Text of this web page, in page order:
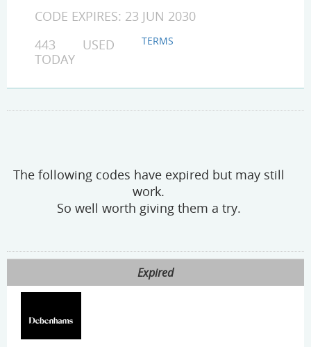
CODE EXPIRES: 23 JUN 2030
443 USED
TODAY
TERMS
The following codes have expired but may still
work.
So well worth giving them a try.
Expired